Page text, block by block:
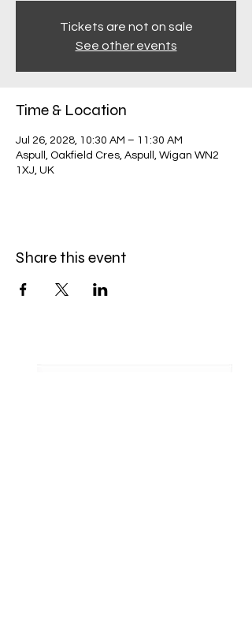
Tickets are not on sale
See other events
Time & Location
Jul 26, 2028, 10:30 AM – 11:30 AM
Aspull, Oakfield Cres, Aspull, Wigan WN2
1XJ, UK
Share this event